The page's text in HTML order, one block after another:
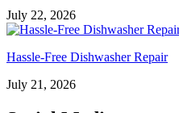
July 22, 2026
Hassle-Free Dishwasher Repair
July 21, 2026